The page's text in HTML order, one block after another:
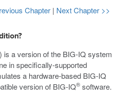
Chapter | Next Chapter >>
is a version of the BIG-IQ system
in specifically-supported
a hardware-based BIG-IQ
version of BIG-IQ® software.